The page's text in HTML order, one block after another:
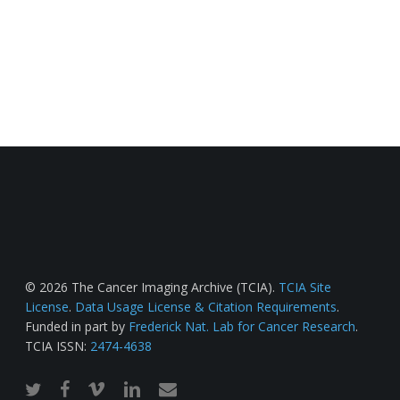
© 2026 The Cancer Imaging Archive (TCIA). TCIA Site
License. Data Usage License & Citation Requirements.
Funded in part by Frederick Nat. Lab for Cancer Research.
TCIA ISSN: 2474-4638
twitterfacebook
vimeo linkedinemail